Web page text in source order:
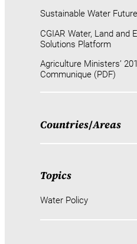
Sustainable Water
CGIAR Water, Land and
Solutions Platform
Agriculture Ministers’
Communique (PDF)
Countries/Areas
Topics
Water Policy